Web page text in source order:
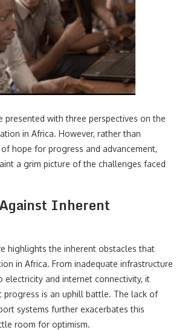
presented with three perspectives on the
in Africa. However, rather than
hope for progress and advancement,
a grim picture of the challenges faced
Inherent
highlights the inherent obstacles that
in Africa. From inadequate infrastructure
electricity and internet connectivity, it
progress is an uphill battle. The lack of
systems further exacerbates this
room for optimism.